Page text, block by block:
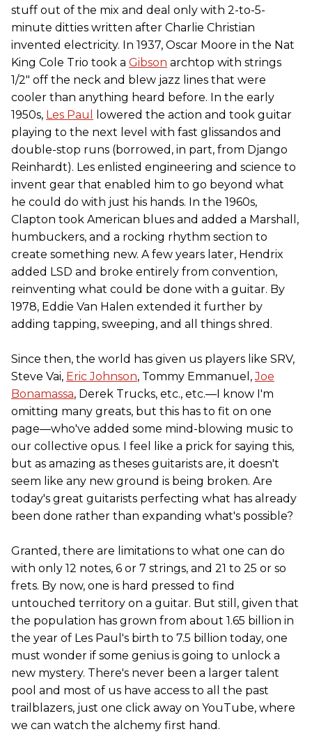
stuff out of the mix and deal only with 2-to-5-
minute ditties written after Charlie Christian
invented electricity. In 1937, Oscar Moore in the Nat
King Cole Trio took a Gibson archtop with strings
1/2" off the neck and blew jazz lines that were
cooler than anything heard before. In the early
1950s, Les Paul
lowered the action and took guitar
playing to the next level with fast glissandos and
double-stop runs (borrowed, in part, from Django
Reinhardt). Les enlisted engineering and science to
invent gear that enabled him to go beyond what
he could do with just his hands. In the 1960s,
Clapton took American blues and added a Marshall,
humbuckers, and a rocking rhythm section to
create something new. A few years later, Hendrix
added LSD and broke entirely from convention,
reinventing what could be done with a guitar. By
1978, Eddie Van Halen extended it further by
adding tapping, sweeping, and all things shred.
Since then, the world has given us players like SRV,
Steve Vai, Eric Johnson, Tommy Emmanuel,Joe
Bonamassa, Derek Trucks, etc., etc.—I know I'm
omitting many greats, but this has to fit on one
page—who've added some mind-blowing music to
our collective opus. I feel like a prick for saying this,
but as amazing as theses guitarists are, it doesn't
seem like any new ground is being broken. Are
today's great guitarists perfecting what has already
been done rather than expanding what's possible?
Granted, there are limitations to what one can do
with only 12 notes, 6 or 7 strings, and 21 to 25 or so
frets. By now, one is hard pressed to find
untouched territory on a guitar. But still, given that
the population has grown from about 1.65 billion in
the year of Les Paul's birth to 7.5 billion today, one
must wonder if some genius is going to unlock a
new mystery. There's never been a larger talent
pool and most of us have access to all the past
trailblazers, just one click away on YouTube, where
we can watch the alchemy first hand.